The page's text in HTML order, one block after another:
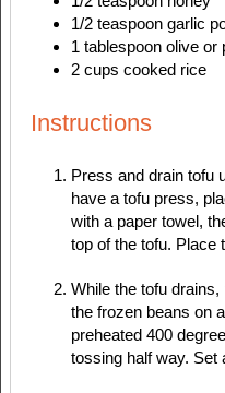
1/2 teaspoon garlic
1 tablespoon olive or
2 cups cooked rice
Instructions
Press and drain tofu
have a tofu press,
with a paper towel,
top of the tofu. Place
While the tofu
the frozen beans on
preheated 400
tossing half way. Set